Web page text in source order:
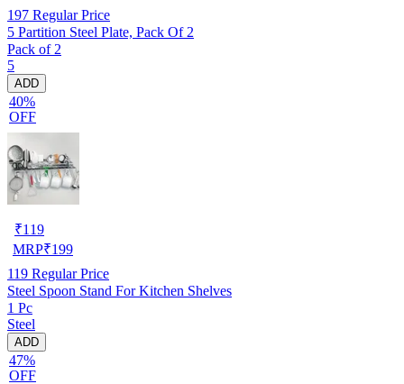
197 Regular Price
5 Partition Steel Plate, Pack Of 2
Pack of 2
5
ADD
40%
OFF
₹119
MRP₹199
119 Regular Price
Steel Spoon Stand For Kitchen Shelves
1 Pc
Steel
ADD
47%
OFF